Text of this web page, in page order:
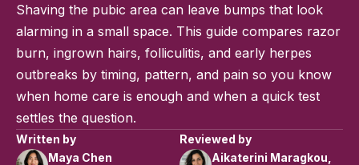
Shaving the pubic area can leave bumps that look
alarming in a small space. This guide compares razor
burn, ingrown hairs, folliculitis, and early herpes
outbreaks by timing, pattern, and pain so you know
when home care is enough and when a quick test
settles the question.
Written by
Maya Chen
Reviewed by
Aikaterini Maragkou,